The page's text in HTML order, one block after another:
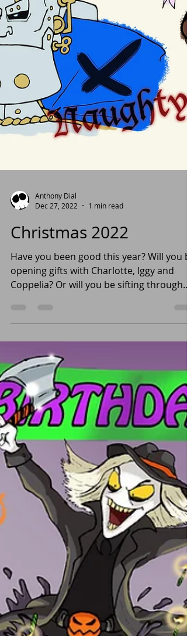
Dec 27, 2022
1 min read
Christmas 2022
Have you been good this year? Will you
opening gifts with Charlotte, Iggy and